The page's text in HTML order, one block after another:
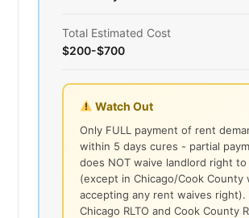
Total Estimated Cost
$200-$700
Watch Out
Only FULL payment of rent
within 5 days cures - partial
does NOT waive landlord right to
(except in Chicago/Cook County
accepting any rent waives right).
Chicago RLTO and Cook County